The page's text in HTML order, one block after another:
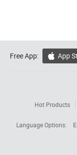
Free App:  App
Hot Products
Language Options: